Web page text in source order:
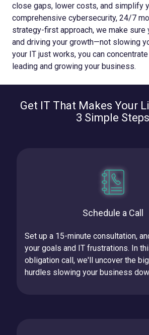
close gaps, lower costs, and simplify
comprehensive cybersecurity, 24/7
strategy-first approach, we make sure
and driving your growth—not slowing
your IT just works, you can
leading and growing your business.
Get IT That Makes Your
3 Simple Steps
Schedule a Call
Set up a 15-minute consultation,
your goals and IT frustrations. In
obligation call, we'll uncover the
hurdles slowing your business